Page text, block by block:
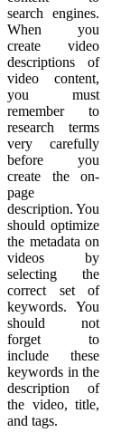
search engines.
When you
create video
descriptions of
video content,
you must
remember to
research terms
very carefully
before you
create the on-
page
description. You
should optimize
the metadata on
videos by
selecting the
correct set of
keywords. You
should not
forget to
include these
keywords in the
description of
the video, title,
and tags.